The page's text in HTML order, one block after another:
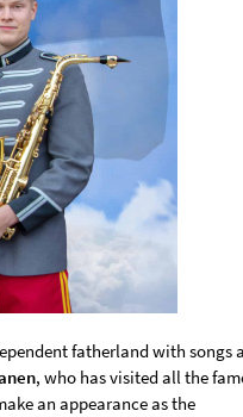
fatherland with songs
, who has visited all the
an appearance as the